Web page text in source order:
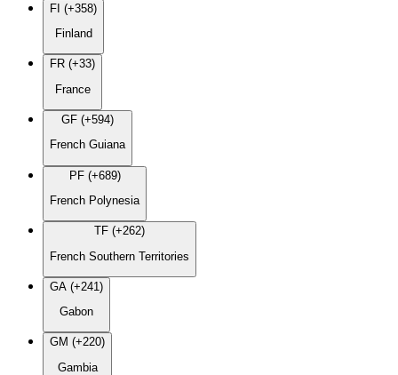
FI (+358)
Finland
FR (+33)
France
GF (+594)
French Guiana
PF (+689)
French Polynesia
TF (+262)
French Southern Territories
GA (+241)
Gabon
GM (+220)
Gambia